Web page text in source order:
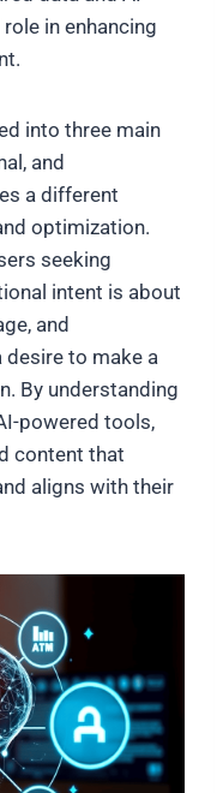
in enhancing
into three main
and
a different
optimization.
seeking
intent is about
and
to make a
By understanding
powered tools,
content that
aligns with their